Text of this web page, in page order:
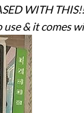
WITH
use & it comes